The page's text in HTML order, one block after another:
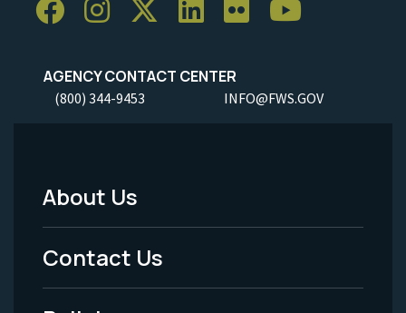
AGENCY CONTACT CENTER
(800) 344-9453 INFO@FWS.GOV
Footer
Menu
-
About Us
Contact Us